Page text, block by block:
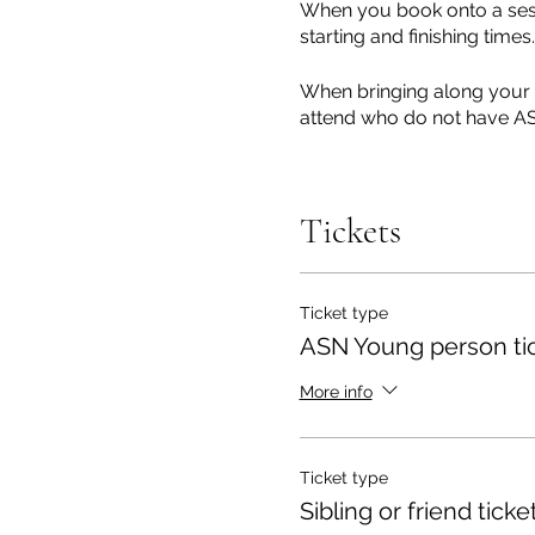
When you book onto a
starting and finishing times.
When bringing along
attend who do not have
environment to meet the
update you wish us to
The session is run in a
toilets are available at the
short grassy area.
Sessions are fully
If you cannot attend,
These sessions will be
Tickets
Ticket type
ASN Young person
More info
Ticket type
Sibling or friend